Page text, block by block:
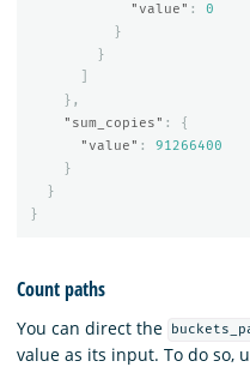
"value" :
0
}
}
},
"sum_copies" :
{
"value" :
91266400
}
}
}
Count paths
You can direct the
value as its input. To do so,